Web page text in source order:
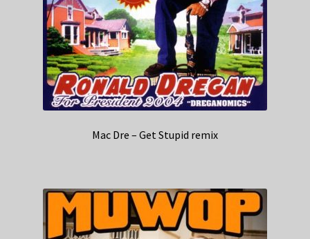
Mac Dre – Get Stupid remix